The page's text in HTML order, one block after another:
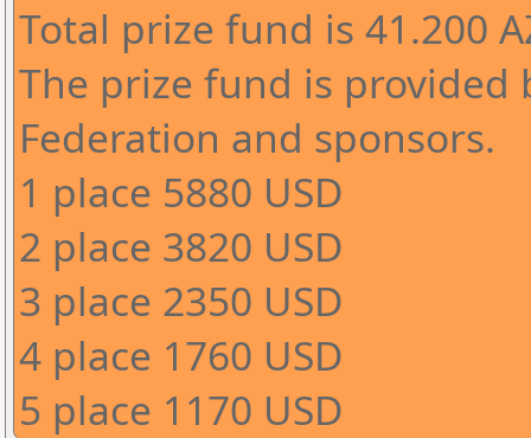
Total prize fund is 41.200
The prize fund is provided
Federation and sponsors.
1 place 5880 USD
2 place 3820 USD
3 place 2350 USD
4 place 1760 USD
5 place 1170 USD